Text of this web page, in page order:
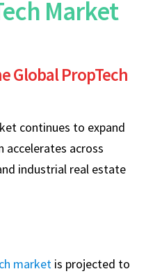
Market
Global PropTech
continues to expand
accelerates across
industrial real estate
market is projected to